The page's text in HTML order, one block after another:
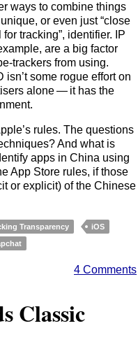
ways to combine things
or even just “close
tracking”, identifier. IP
are a big factor
trackers from using.
isn’t some rogue effort on
alone — it has the
rules. The questions
And what is
apps in China using
App Store rules, if those
or explicit) of the Chinese
Transparency
iOS
4 Comments
Classic